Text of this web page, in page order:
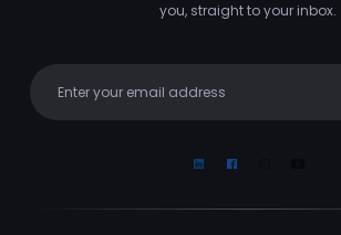
you, straight to your inbox.
LinkedinFacebook